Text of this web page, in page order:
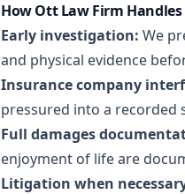
How Ott Law Firm Handles
Early investigation: We
and physical evidence
Insurance company
pressured into a recorded
Full damages
enjoyment of life are
Litigation when